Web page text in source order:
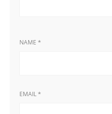
NAME *
EMAIL*